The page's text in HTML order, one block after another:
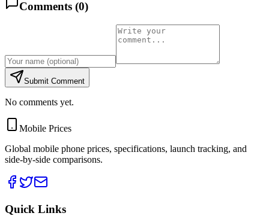
Comments (0)
Submit Comment
No comments yet.
Mobile Prices
Global mobile phone prices, specifications, launch tracking, and
side-by-side comparisons.
Quick Links